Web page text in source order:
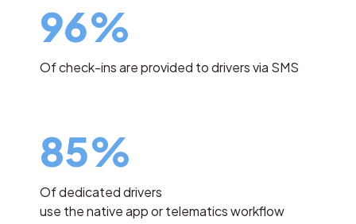
96%
Of check-ins are provided to drivers via SMS
85%
Of dedicated drivers
use the native app or telematics workflow